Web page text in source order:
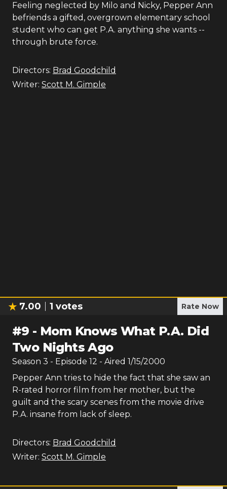
Feeling neglected by Milo and Nicky, Pepper Ann
befriends a gifted, overgrown elementary school
student who can get P.A. anything she wants --
through brute force.
Directors: Brad Goodchild
Writer: Scott M. Gimple
7.00 1 votes Rate Now
#9 - Mom Knows What P.A. Did
Two Nights Ago
Season 3 - Episode 12 - Aired 1/15/2000
Pepper Ann tries to hide the fact that she saw an
R-rated horror film from her mother, but the
guilt and the scary scenes from the movie drive
P.A. insane from lack of sleep.
Directors: Brad Goodchild
Writer: Scott M. Gimple